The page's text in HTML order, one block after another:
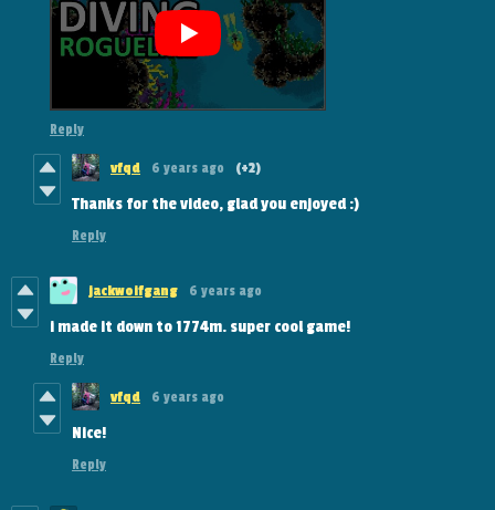
Reply
vfqd 6 years ago (+2)
Thanks for the video, glad you enjoyed :)
Reply
jackwoifgang 6 years ago
i made it down to 1774m. super cool game!
Reply
vfqd 6 years ago
Nice!
Reply